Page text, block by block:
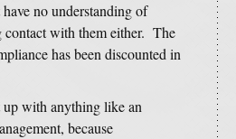
no understanding of
contact with them either. The
has been discounted in
with anything like an
because